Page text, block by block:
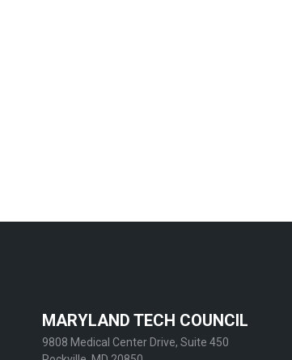
MARYLAND TECH COUNCIL
9808 Medical Center Drive, Suite 450